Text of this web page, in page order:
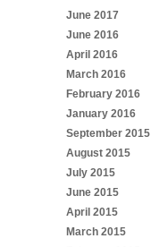
June 2017
June 2016
April 2016
March 2016
February 2016
January 2016
September 2015
August 2015
July 2015
June 2015
April 2015
March 2015